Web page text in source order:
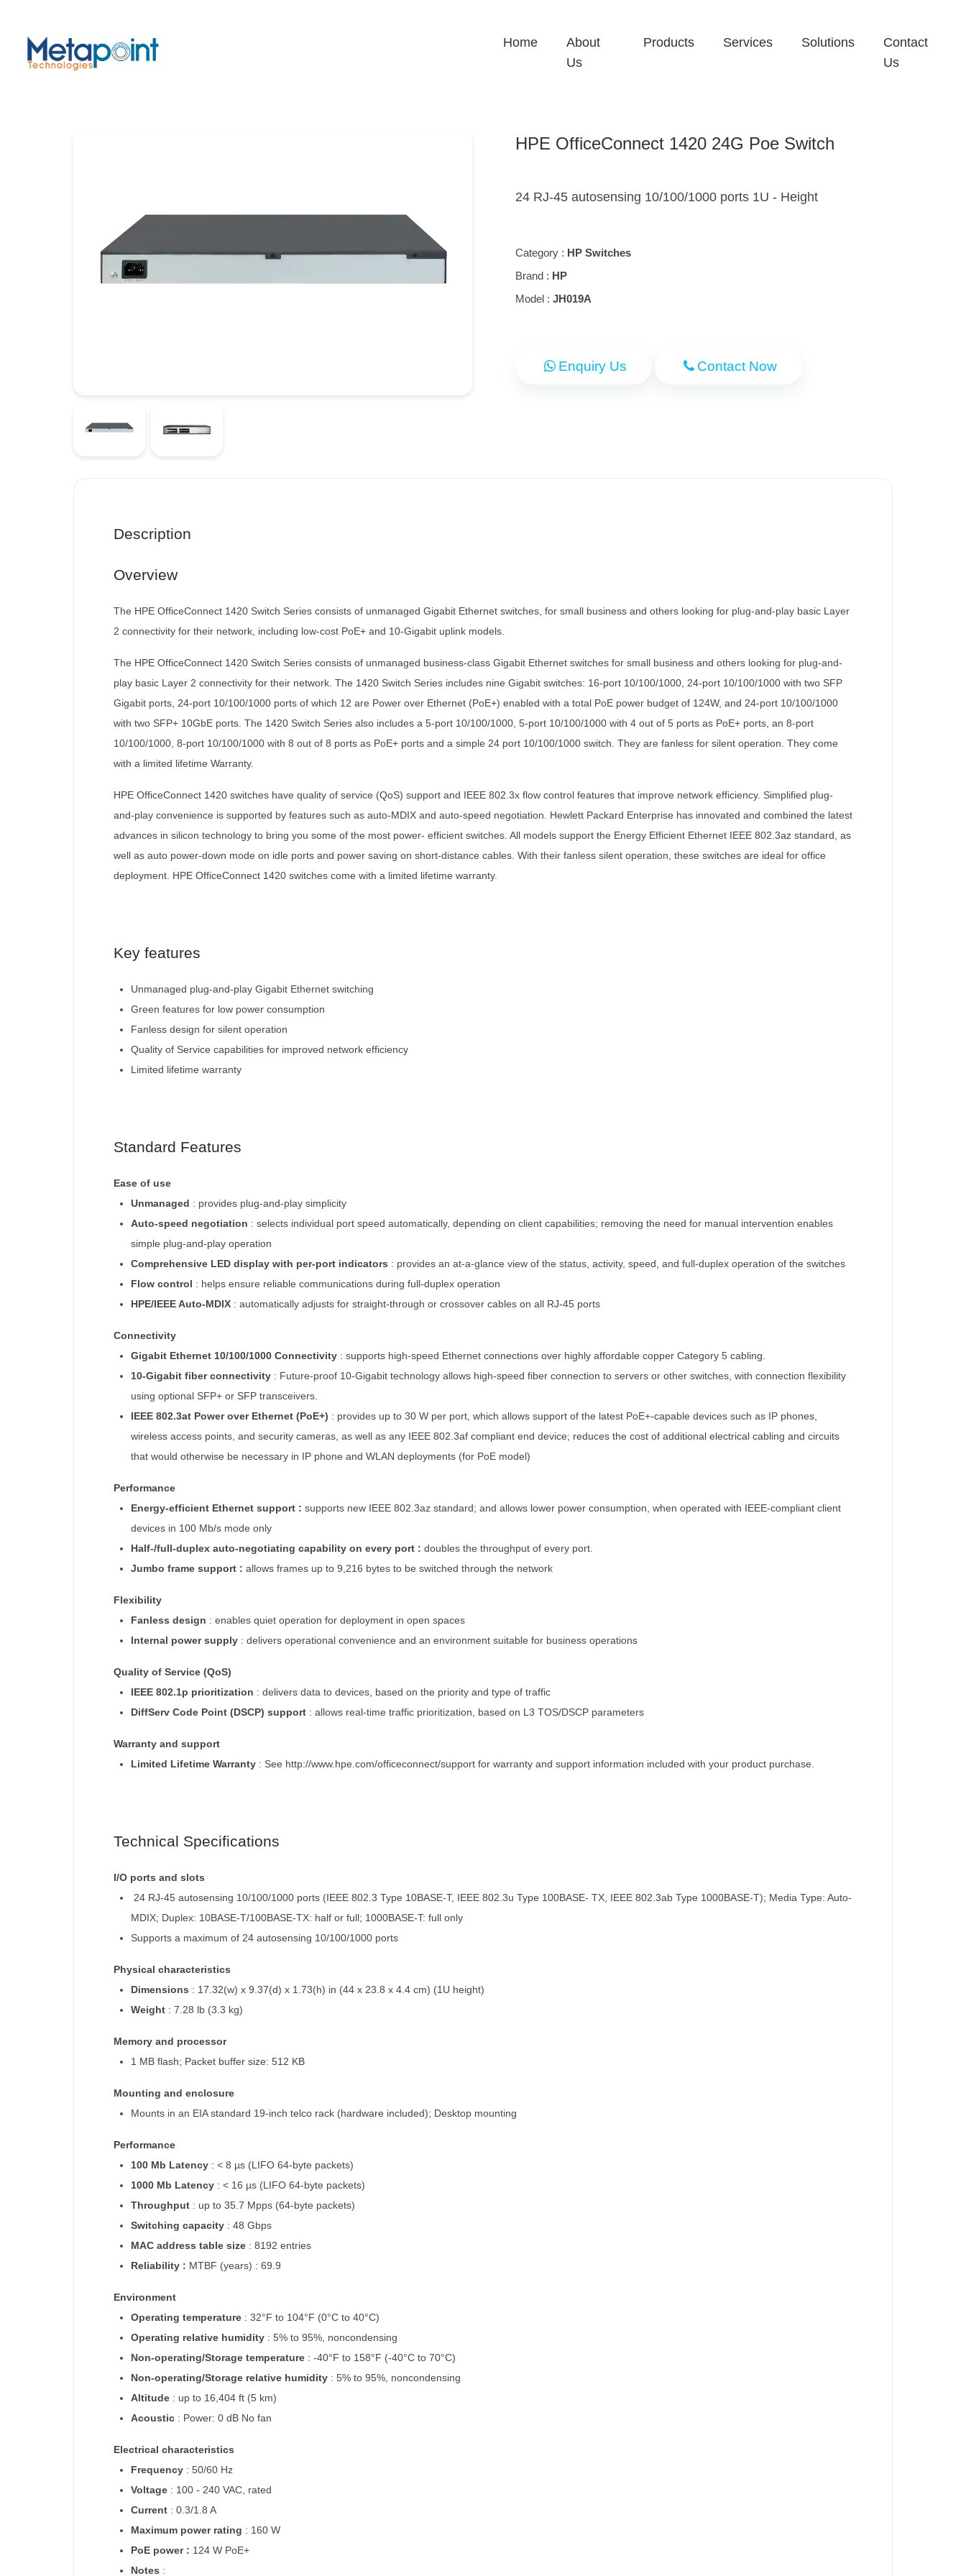
Home
About
Us
Products Services Solutions
Contact
Us
HPE OfficeConnect 1420 24G Poe Switch
24 RJ-45 autosensing 10/100/1000 ports 1U - Height
Category : HP Switches
Brand : HP
Model : JH019A
Enquiry Us Contact Now
Description
Overview
The HPE OfficeConnect 1420 Switch Series consists of unmanaged Gigabit Ethernet switches, for small business and others looking for plug-and-play basic Layer
2 connectivity for their network, including low-cost PoE+ and 10-Gigabit uplink models.
The HPE OfficeConnect 1420 Switch Series consists of unmanaged business-class Gigabit Ethernet switches for small business and others looking for plug-and-
play basic Layer 2 connectivity for their network. The 1420 Switch Series includes nine Gigabit switches: 16-port 10/100/1000, 24-port 10/100/1000 with two SFP
Gigabit ports, 24-port 10/100/1000 ports of which 12 are Power over Ethernet (PoE+) enabled with a total PoE power budget of 124W, and 24-port 10/100/1000
with two SFP+ 10GbE ports. The 1420 Switch Series also includes a 5-port 10/100/1000, 5-port 10/100/1000 with 4 out of 5 ports as PoE+ ports, an 8-port
10/100/1000, 8-port 10/100/1000 with 8 out of 8 ports as PoE+ ports and a simple 24 port 10/100/1000 switch. They are fanless for silent operation. They come
with a limited lifetime Warranty.
HPE OfficeConnect 1420 switches have quality of service (QoS) support and IEEE 802.3x flow control features that improve network efficiency. Simplified plug-
and-play convenience is supported by features such as auto-MDIX and auto-speed negotiation. Hewlett Packard Enterprise has innovated and combined the latest
advances in silicon technology to bring you some of the most power- efficient switches. All models support the Energy Efficient Ethernet IEEE 802.3az standard, as
well as auto power-down mode on idle ports and power saving on short-distance cables. With their fanless silent operation, these switches are ideal for office
deployment. HPE OfficeConnect 1420 switches come with a limited lifetime warranty.
Key features
Unmanaged plug-and-play Gigabit Ethernet switching
Green features for low power consumption
Fanless design for silent operation
Quality of Service capabilities for improved network efficiency
Limited lifetime warranty
Standard Features
Ease of use
Unmanaged : provides plug-and-play simplicity
Auto-speed negotiation : selects individual port speed automatically, depending on client capabilities; removing the need for manual intervention enables
simple plug-and-play operation
Comprehensive LED display with per-port indicators : provides an at-a-glance view of the status, activity, speed, and full-duplex operation of the switches
Flow control : helps ensure reliable communications during full-duplex operation
HPE/IEEE Auto-MDIX : automatically adjusts for straight-through or crossover cables on all RJ-45 ports
Connectivity
Gigabit Ethernet 10/100/1000 Connectivity : supports high-speed Ethernet connections over highly affordable copper Category 5 cabling.
10-Gigabit fiber connectivity : Future-proof 10-Gigabit technology allows high-speed fiber connection to servers or other switches, with connection flexibility
using optional SFP+ or SFP transceivers.
IEEE 802.3at Power over Ethernet (PoE+) : provides up to 30 W per port, which allows support of the latest PoE+-capable devices such as IP phones,
wireless access points, and security cameras, as well as any IEEE 802.3af compliant end device; reduces the cost of additional electrical cabling and circuits
that would otherwise be necessary in IP phone and WLAN deployments (for PoE model)
Performance
Energy-efficient Ethernet support : supports new IEEE 802.3az standard; and allows lower power consumption, when operated with IEEE-compliant client
devices in 100 Mb/s mode only
Half-/full-duplex auto-negotiating capability on every port : doubles the throughput of every port.
Jumbo frame support : allows frames up to 9,216 bytes to be switched through the network
Flexibility
Fanless design : enables quiet operation for deployment in open spaces
Internal power supply : delivers operational convenience and an environment suitable for business operations
Quality of Service (QoS)
IEEE 802.1p prioritization : delivers data to devices, based on the priority and type of traffic
DiffServ Code Point (DSCP) support : allows real-time traffic prioritization, based on L3 TOS/DSCP parameters
Warranty and support
Limited Lifetime Warranty : See http://www.hpe.com/officeconnect/support for warranty and support information included with your product purchase.
Technical Specifications
I/O ports and slots
24 RJ-45 autosensing 10/100/1000 ports (IEEE 802.3 Type 10BASE-T, IEEE 802.3u Type 100BASE- TX, IEEE 802.3ab Type 1000BASE-T); Media Type: Auto-
MDIX; Duplex: 10BASE-T/100BASE-TX: half or full; 1000BASE-T: full only
Supports a maximum of 24 autosensing 10/100/1000 ports
Physical characteristics
Dimensions : 17.32(w) x 9.37(d) x 1.73(h) in (44 x 23.8 x 4.4 cm) (1U height)
Weight : 7.28 lb (3.3 kg)
Memory and processor
1 MB flash; Packet buffer size: 512 KB
Mounting and enclosure
Mounts in an EIA standard 19-inch telco rack (hardware included); Desktop mounting
Performance
100 Mb Latency : < 8 µs (LIFO 64-byte packets)
1000 Mb Latency : < 16 µs (LIFO 64-byte packets)
Throughput : up to 35.7 Mpps (64-byte packets)
Switching capacity : 48 Gbps
MAC address table size : 8192 entries
Reliability : MTBF (years) : 69.9
Environment
Operating temperature : 32°F to 104°F (0°C to 40°C)
Operating relative humidity : 5% to 95%, noncondensing
Non-operating/Storage temperature : -40°F to 158°F (-40°C to 70°C)
Non-operating/Storage relative humidity : 5% to 95%, noncondensing
Altitude : up to 16,404 ft (5 km)
Acoustic : Power: 0 dB No fan
Electrical characteristics
Frequency : 50/60 Hz
Voltage : 100 - 240 VAC, rated
Current : 0.3/1.8 A
Maximum power rating : 160 W
PoE power : 124 W PoE+
Notes :